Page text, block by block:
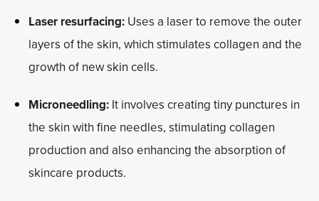
Laser resurfacing: Uses a laser to remove the outer
layers of the skin, which stimulates collagen and the
growth of new skin cells.
Microneedling: It involves creating tiny punctures in
the skin with fine needles, stimulating collagen
production and also enhancing the absorption of
skincare products.